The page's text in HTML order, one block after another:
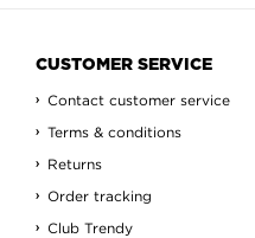
CUSTOMER SERVICE
Contact customer service
Terms & conditions
Returns
Order tracking
Club Trendy